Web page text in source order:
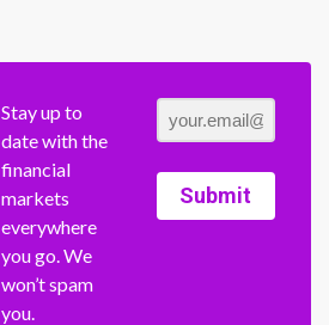
Stay up to
date with the
financial
markets
everywhere
you go. We
won’t spam
you.
Submit